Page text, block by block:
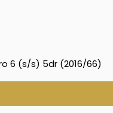
6 (s/s) 5dr (2016/66)